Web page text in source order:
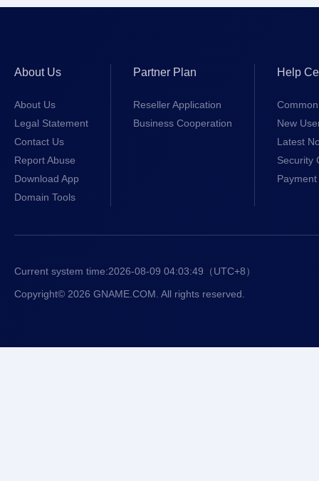
About Us
About Us
Legal Statement
Contact Us
Report Abuse
Download App
Domain Tools
Partner Plan
Reseller Application
Business Cooperation
Help
New
Latest
Security
Current system time:2026-08-09 04:03:49 （UTC+8）
Copyright© 2026 GNAME.COM. All rights reserved.